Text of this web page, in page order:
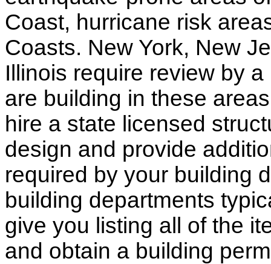
Coast, hurricane risk
Coasts. New York, New
Illinois require review by
are building in these
hire a state licensed
design and provide
required by your building
building departments
give you listing all of the
and obtain a building